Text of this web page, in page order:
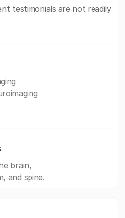
testimonials are not readily
brain,
and spine.